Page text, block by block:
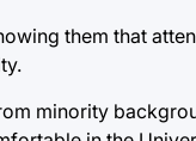
them that
minority